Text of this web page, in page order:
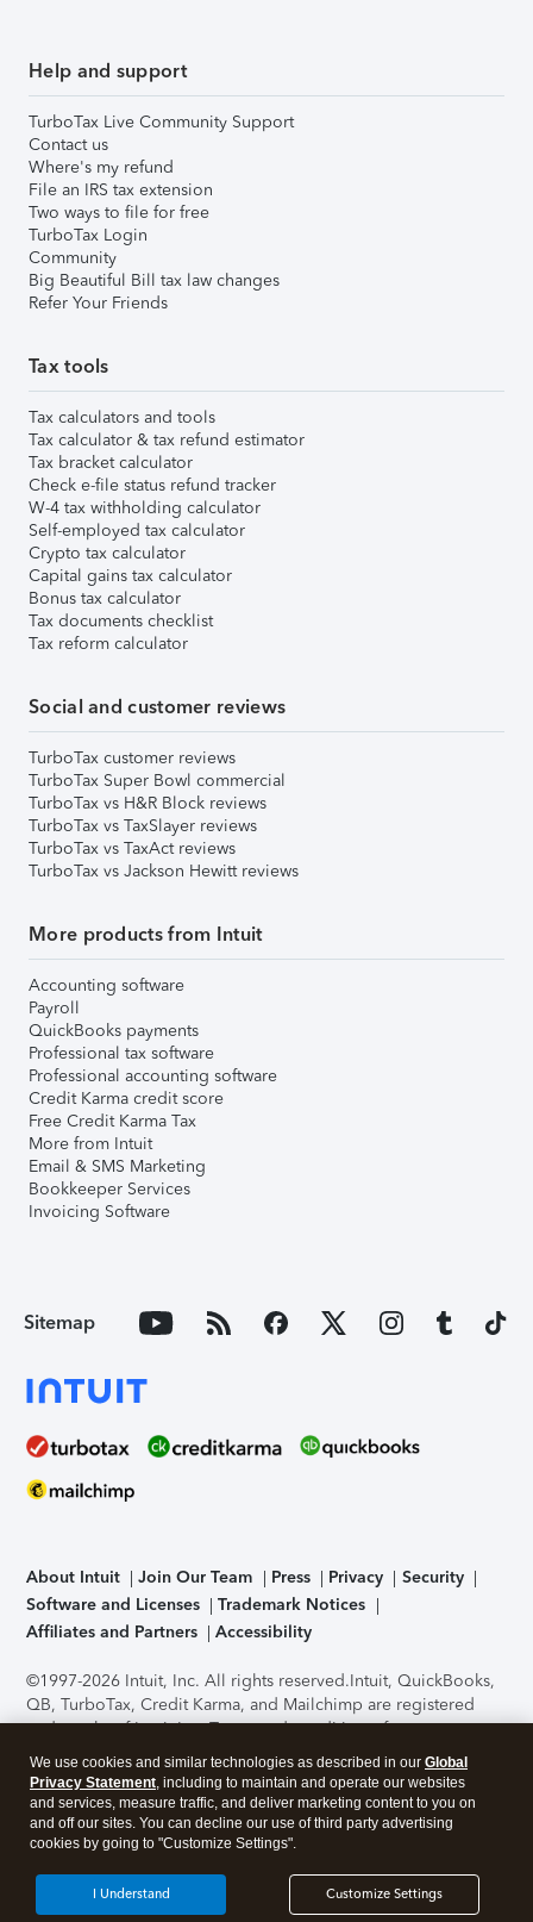
Help and support
TurboTax Live Community Support
Contact us
Where's my refund
File an IRS tax extension
Two ways to file for free
TurboTax Login
Community
Big Beautiful Bill tax law changes
Refer Your Friends
Tax tools
Tax calculators and tools
Tax calculator & tax refund estimator
Tax bracket calculator
Check e-file status refund tracker
W-4 tax withholding calculator
Self-employed tax calculator
Crypto tax calculator
Capital gains tax calculator
Bonus tax calculator
Tax documents checklist
Tax reform calculator
Social and customer reviews
TurboTax customer reviews
TurboTax Super Bowl commercial
TurboTax vs H&R Block reviews
TurboTax vs TaxSlayer reviews
TurboTax vs TaxAct reviews
TurboTax vs Jackson Hewitt reviews
More products from Intuit
Accounting software
Payroll
QuickBooks payments
Professional tax software
Professional accounting software
Credit Karma credit score
Free Credit Karma Tax
More from Intuit
Email & SMS Marketing
Bookkeeper Services
Invoicing Software
Sitemap
About Intuit Join Our Team Press Privacy
Security
Software and Licenses
Trademark Notices
Affiliates and Partners
Accessibility
©1997-2026 Intuit, Inc. All rights reserved.Intuit, QuickBooks,
QB, TurboTax, Credit Karma, and Mailchimp are registered
trademarks of Intuit Inc. Terms and conditions, features,
support, pricing, and service options subject to change
without notice.Security Certification of the TurboTax Online
application has been performed by C-Level Security.By
accessing and using this page you agree to theTerms of Use
About Cookies Manage cookies
We use cookies and similar technologies as described in our Global
Privacy Statement, including to maintain and operate our websites
and services, measure traffic, and deliver marketing content to you on
and off our sites. You can decline our use of third party advertising
cookies by going to "Customize Settings".
Customize Settings
I Understand